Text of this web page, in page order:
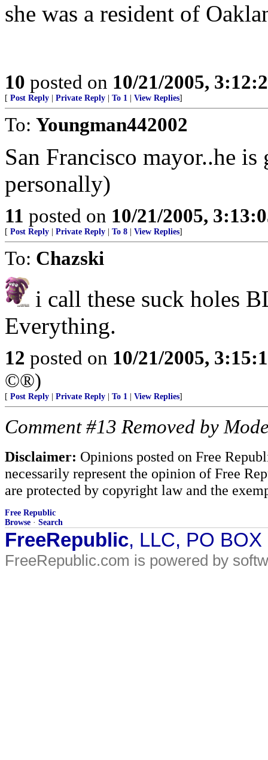
she was a resident of
10 posted on 10/21/2005,
[ Post Reply Private Reply To 1 View Replies]
To: Youngman442002
San Francisco mayor..he
personally)
11 posted on 10/21/2005,
[ Post Reply Private Reply To 8 View Replies]
To: Chazski
i call these suck holes
Everything.
12 posted on 10/21/2005,
©®)
[ Post Reply Private Reply To 1 View Replies]
Comment #13 Removed by
Disclaimer: Opinions posted on Free
necessarily represent the opinion of Free
are protected by copyright law and the
Free Republic
Browse · Search
FreeRepublic, LLC, PO
FreeRepublic.com is powered by